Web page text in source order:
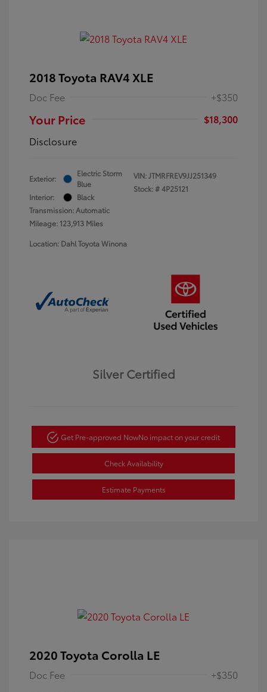
2018 Toyota RAV4 XLE
Doc Fee +$350
Your Price
$18,300
Disclosure
Exterior:
Electric Storm
Blue
Interior:
Black
Transmission: Automatic
Mileage: 123,913 Miles
VIN:JTMRFREV9JJ251349
Stock: #4P25121
Location: Dahl Toyota Winona
Silver Certified
Get Pre-approved NowNo impact on your credit
Check Availability
Estimate Payments
2020 Toyota Corolla LE
Doc Fee +$350